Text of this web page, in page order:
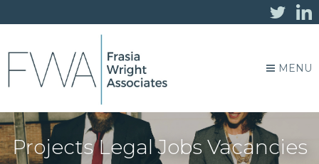
MENU
Projects Legal Jobs Vacancies